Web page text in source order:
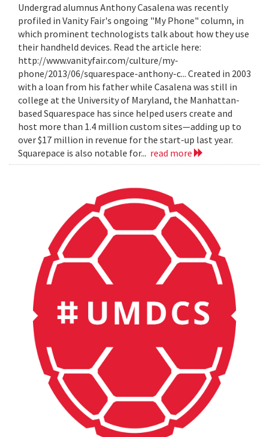
Undergrad alumnus Anthony Casalena was recently
profiled in Vanity Fair's ongoing "My Phone" column, in
which prominent technologists talk about how they use
their handheld devices. Read the article here:
http://www.vanityfair.com/culture/my-
phone/2013/06/squarespace-anthony-c... Created in 2003
with a loan from his father while Casalena was still in
college at the University of Maryland, the Manhattan-
based Squarespace has since helped users create and
host more than 1.4 million custom sites—adding up to
over $17 million in revenue for the start-up last year.
Squarepace is also notable for... read more